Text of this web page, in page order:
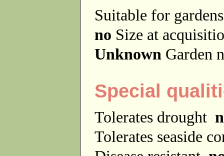
Suitable for
no Size at
Unknown Garden
Special
Tolerates drought
Tolerates seaside